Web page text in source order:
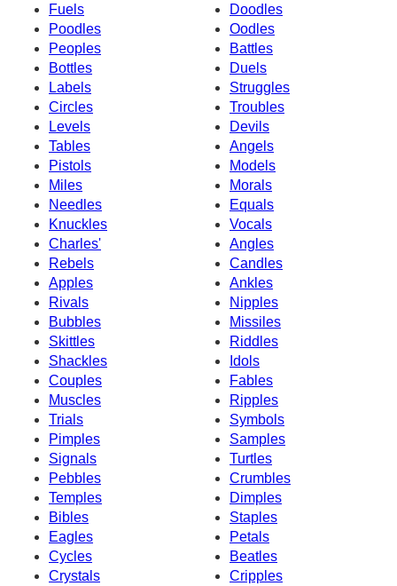
Fuels
Doodles
Poodles
Oodles
Peoples
Battles
Bottles
Duels
Labels
Struggles
Circles
Troubles
Levels
Devils
Tables
Angels
Pistols
Models
Miles
Morals
Needles
Equals
Knuckles
Vocals
Charles'
Angles
Rebels
Candles
Apples
Ankles
Rivals
Nipples
Bubbles
Missiles
Skittles
Riddles
Shackles
Idols
Couples
Fables
Muscles
Ripples
Trials
Symbols
Pimples
Samples
Signals
Turtles
Pebbles
Crumbles
Temples
Dimples
Bibles
Staples
Eagles
Petals
Cycles
Beatles
Crystals
Cripples